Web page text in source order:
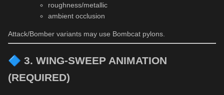
roughness/metallic
ambient occlusion
Attack/Bomber variants may use Bombcat pylons.
🔷 3. WING-SWEEP ANIMATION
(REQUIRED)